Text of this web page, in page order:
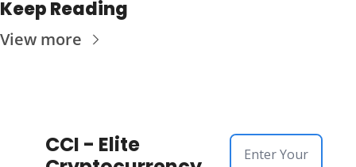
Keep Reading
View more
CCI - Elite